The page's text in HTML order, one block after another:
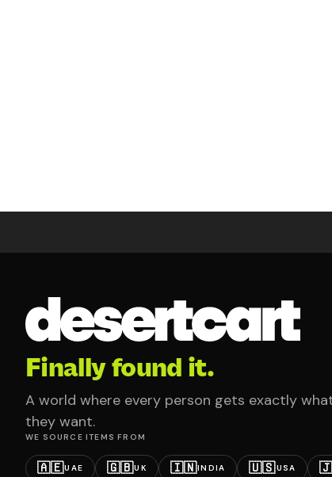
Finally found it.
A world where every person gets exactly
they want.
WE SOURCE ITEMS FROM
🇦🇪UAE 🇬🇧UK 🇮🇳INDIA 🇺🇸USA